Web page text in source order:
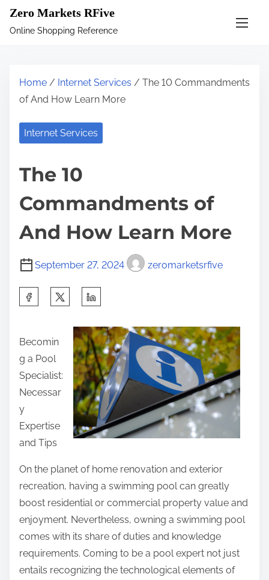
Zero Markets RFive
Online Shopping Reference
Home / Internet Services / The 10 Commandments
of And How Learn More
Internet Services
The 10
Commandments of
And How Learn More
September 27, 2024 zeromarketsrfive
r
e
t
h
i
s
p
o
t
Becomin
g a Pool
Specialist:
Necessar
y
Expertise
and Tips
On the planet of home renovation and exterior
recreation, having a swimming pool can greatly
boost residential or commercial property value and
enjoyment. Nevertheless, owning a swimming pool
comes with its share of duties and knowledge
requirements. Coming to be a pool expert not just
entails recognizing the technological elements of